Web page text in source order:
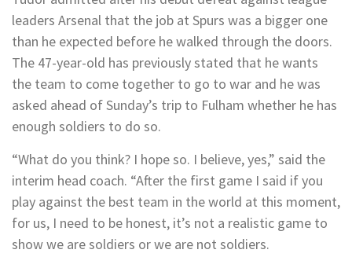
leaders Arsenal that the job at Spurs was a bigger one
than he expected before he walked through the doors.
The 47-year-old has previously stated that he wants
the team to come together to go to war and he was
asked ahead of Sunday’s trip to Fulham whether he has
enough soldiers to do so.
“What do you think? I hope so. I believe, yes,” said the
interim head coach. “After the first game I said if you
play against the best team in the world at this moment,
for us, I need to be honest, it’s not a realistic game to
show we are soldiers or we are not soldiers.